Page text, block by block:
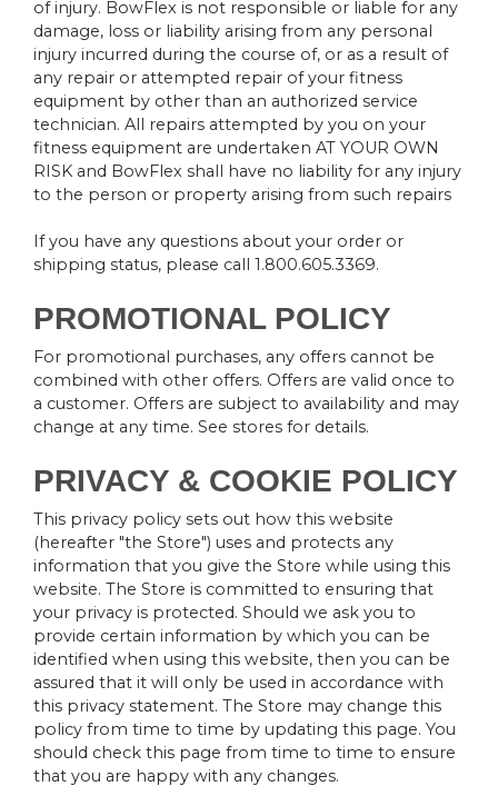
of injury. BowFlex is not responsible or liable for any
damage, loss or liability arising from any personal
injury incurred during the course of, or as a result of
any repair or attempted repair of your fitness
equipment by other than an authorized service
technician. All repairs attempted by you on your
fitness equipment are undertaken AT YOUR OWN
RISK and BowFlex shall have no liability for any injury
to the person or property arising from such repairs
If you have any questions about your order or
shipping status, please call 1.800.605.3369.
PROMOTIONAL POLICY
For promotional purchases, any offers cannot be
combined with other offers. Offers are valid once to
a customer. Offers are subject to availability and may
change at any time. See stores for details.
PRIVACY & COOKIE POLICY
This privacy policy sets out how this website
(hereafter "the Store") uses and protects any
information that you give the Store while using this
website. The Store is committed to ensuring that
your privacy is protected. Should we ask you to
provide certain information by which you can be
identified when using this website, then you can be
assured that it will only be used in accordance with
this privacy statement. The Store may change this
policy from time to time by updating this page. You
should check this page from time to time to ensure
that you are happy with any changes.